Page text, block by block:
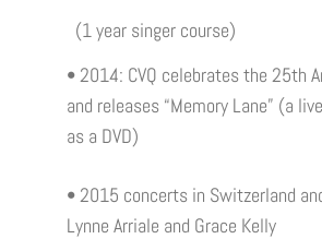
(1 year singer course)
• 2014: CVQ celebrates the 25th
and releases “Memory Lane” (a
as a DVD)
• 2015 concerts in Switzerland
Lynne Arriale and Grace Kelly